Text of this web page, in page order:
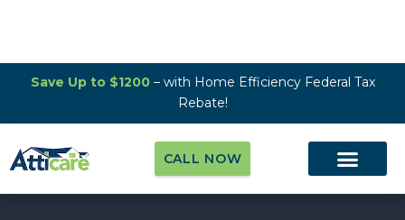
Save Up to $1200– with Home Efficiency Federal Tax
Rebate!
CALL NOW